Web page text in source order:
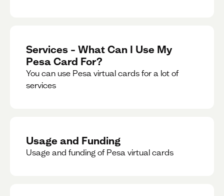
Services – What Can I Use My
Pesa Card For?
You can use Pesa virtual cards for a lot of
services
Usage and Funding
Usage and funding of Pesa virtual cards